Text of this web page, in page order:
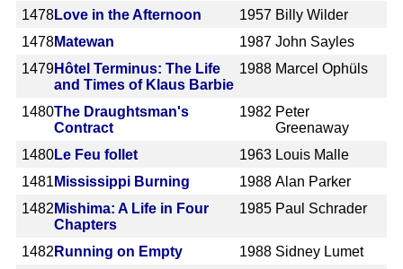
1478Love in the Afternoon 1957 Billy Wilder
1478Matewan 1987 John Sayles
1479Hôtel Terminus: The Life
and Times of Klaus Barbie
1988 Marcel Ophüls
1480The Draughtsman's
Contract
1982 Peter
Greenaway
1480Le Feu follet 1963 Louis Malle
1481 Mississippi Burning 1988 Alan Parker
1482 Mishima: A Life in Four
Chapters
1985 Paul Schrader
1482 Running on Empty 1988 Sidney Lumet